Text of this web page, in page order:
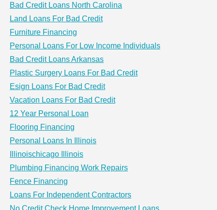
Bad Credit Loans North Carolina
Land Loans For Bad Credit
Furniture Financing
Personal Loans For Low Income Individuals
Bad Credit Loans Arkansas
Plastic Surgery Loans For Bad Credit
Esign Loans For Bad Credit
Vacation Loans For Bad Credit
12 Year Personal Loan
Flooring Financing
Personal Loans In Illinois
Illinoischicago Illinois
Plumbing Financing Work Repairs
Fence Financing
Loans For Independent Contractors
No Credit Check Home Improvement Loans